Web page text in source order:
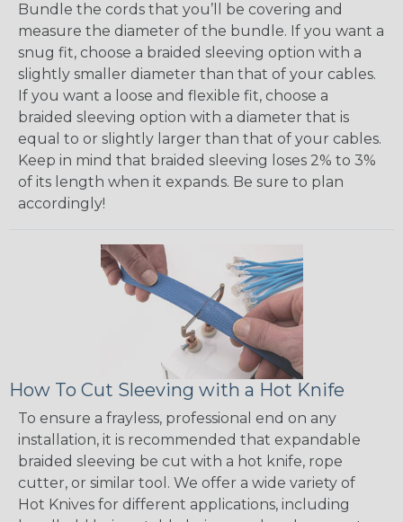
Bundle the cords that you’ll be covering and
measure the diameter of the bundle. If you want a
snug fit, choose a braided sleeving option with a
slightly smaller diameter than that of your cables.
If you want a loose and flexible fit, choose a
braided sleeving option with a diameter that is
equal to or slightly larger than that of your cables.
Keep in mind that braided sleeving loses 2% to 3%
of its length when it expands. Be sure to plan
accordingly!
How To Cut Sleeving with a Hot Knife
To ensure a frayless, professional end on any
installation, it is recommended that expandable
braided sleeving be cut with a hot knife, rope
cutter, or similar tool. We offer a wide variety of
Hot Knives for different applications, including